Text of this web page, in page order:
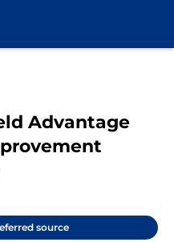
Advantage
source